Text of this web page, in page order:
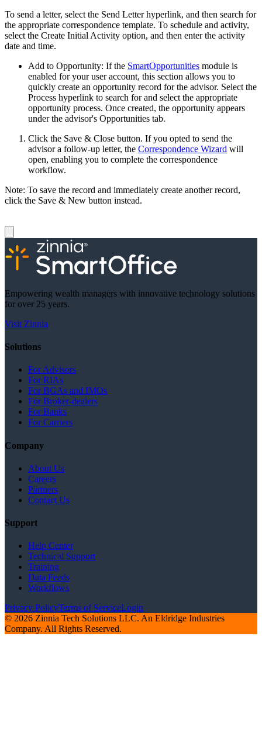
To send a letter, select the Send Letter hyperlink, and then search for
the appropriate correspondence template. To schedule and activity,
select the Create Initial Activity option, and then enter the activity
date and time.
Add to Opportunity: If the SmartOpportunities module is
enabled for your user account, this section allows you to
quickly create an opportunity record for the advisor. Select the
Process hyperlink to search for and select the appropriate
opportunity process. Once created, the opportunity appears
under the advisor's Opportunities tab.
Click the Save & Close button. If you opted to send the
advisor a follow-up letter, the Correspondence Wizard will
open, enabling you to complete the correspondence
workflow.
Note: To save the record and immediately create another record,
click the Save & New button instead.
Empowering wealth managers with innovative technology solutions
for over 25 years.
Visit Zinnia
Solutions
For Advisors
For RIAs
For BGAs and IMOs
For Broker-dealers
For Banks
For Carriers
Company
About Us
Careers
Partners
Contact Us
Support
Help Center
Technical Support
Training
Data Feeds
Workflows
Privacy PolicyTerms of ServiceLogin
© 2026 Zinnia Tech Solutions LLC. An Eldridge Industries
Company. All Rights Reserved.